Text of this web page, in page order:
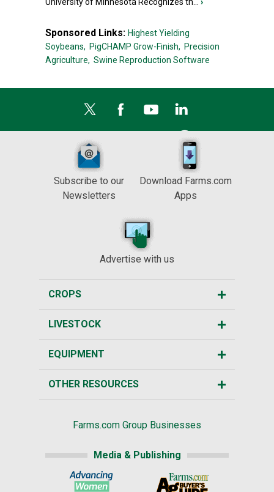
Sponsored Links: Highest Yielding
Soybeans, PigCHAMP Grow-Finish, Precision
Agriculture, Swine Reproduction Software
Subscribe to our
Newsletters
Download Farms.com
Apps
Advertise with us
CROPS
LIVESTOCK
EQUIPMENT
OTHER RESOURCES
Farms.com Group Businesses
Media & Publishing